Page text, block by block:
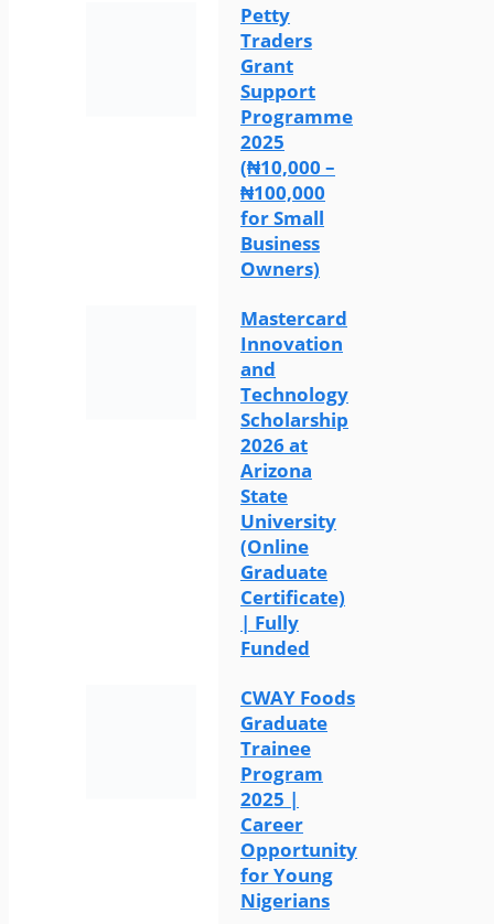
Petty
Traders
Grant
Support
Programme
2025
(₦10,000 –
₦100,000
for Small
Business
Owners)
Mastercard
Innovation
and
Technology
Scholarship
2026 at
Arizona
State
University
(Online
Graduate
Certificate)
| Fully
Funded
CWAY Foods
Graduate
Trainee
Program
2025 |
Career
Opportunity
for Young
Nigerians